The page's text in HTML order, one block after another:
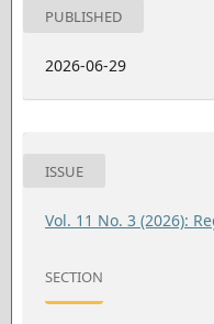
PUBLISHED
2026-06-29
ISSUE
Vol. 11 No. 3 (2026):
SECTION